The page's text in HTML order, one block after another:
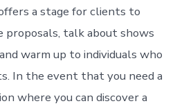
a stage for clients to
proposals, talk about shows
warm up to individuals who
In the event that you need a
where you can discover a